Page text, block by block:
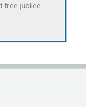
free jubilee